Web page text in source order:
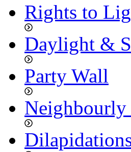
Rights to
Daylight &
Party Wall
Neighbourly